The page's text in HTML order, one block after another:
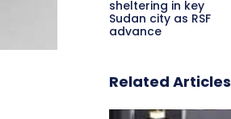
sheltering in key
Sudan city as RSF
advance
Related Articles